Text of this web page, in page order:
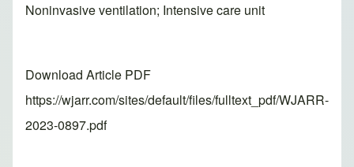
Noninvasive ventilation; Intensive care unit
Download Article PDF
https://wjarr.com/sites/default/files/fulltext_pdf/WJARR-
2023-0897.pdf